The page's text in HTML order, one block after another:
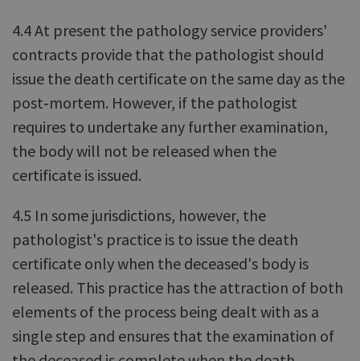
4.4 At present the pathology service providers'
contracts provide that the pathologist should
issue the death certificate on the same day as the
post‑mortem. However, if the pathologist
requires to undertake any further examination,
the body will not be released when the
certificate is issued.
4.5 In some jurisdictions, however, the
pathologist's practice is to issue the death
certificate only when the deceased's body is
released. This practice has the attraction of both
elements of the process being dealt with as a
single step and ensures that the examination of